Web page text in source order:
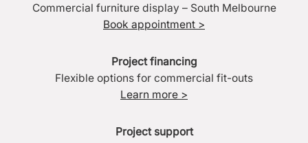
Commercial furniture display – South Melbourne
Book appointment >
Project financing
Flexible options for commercial fit-outs
Learn more >
Project support